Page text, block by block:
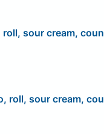
sour cream,
roll, sour cream,